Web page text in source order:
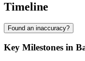
Timeline
Found an inaccuracy?
Key Milestones in